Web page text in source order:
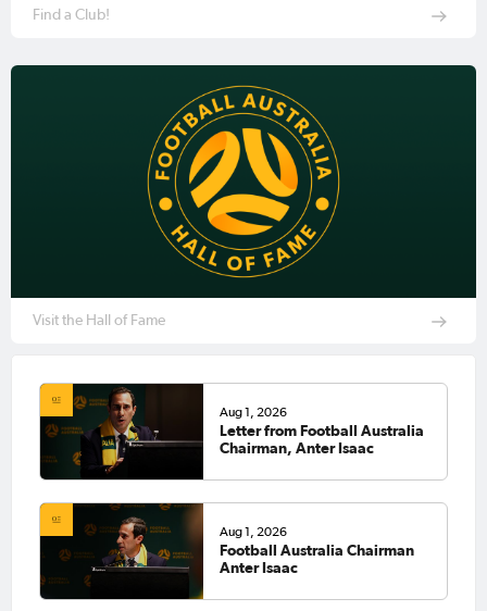
Find a Club!
Visit the Hall of Fame
Aug 1, 2026
Letter from Football Australia
Chairman, Anter Isaac
Aug 1, 2026
Football Australia Chairman
Anter Isaac